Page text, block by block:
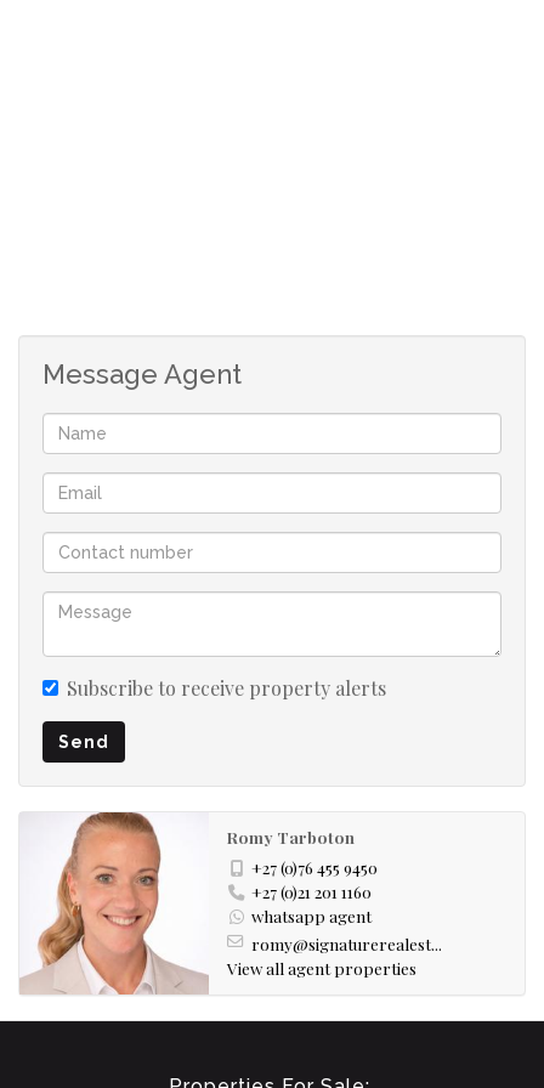
Message Agent
Subscribe to receive property alerts
Send
Romy Tarboton
+27 (0)76 455 9450
+27 (0)21 201 1160
whatsapp agent
romy@signaturerealest...
View all agent properties